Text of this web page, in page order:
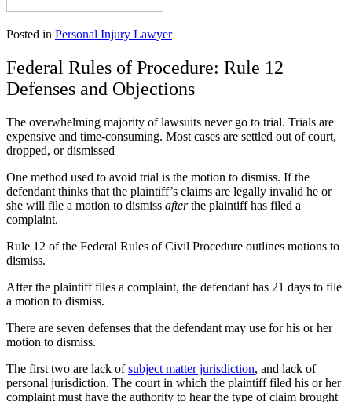
Posted in Personal Injury Lawyer
Federal Rules of Procedure: Rule 12
Defenses and Objections
The overwhelming majority of lawsuits never go to trial. Trials are
expensive and time-consuming. Most cases are settled out of court,
dropped, or dismissed
One method used to avoid trial is the motion to dismiss. If the
defendant thinks that the plaintiff’s claims are legally invalid he or
she will file a motion to dismiss afterthe plaintiff has filed a
complaint.
Rule 12 of the Federal Rules of Civil Procedure outlines motions to
dismiss.
After the plaintiff files a complaint, the defendant has 21 days to file
a motion to dismiss.
There are seven defenses that the defendant may use for his or her
motion to dismiss.
The first two are lack ofsubject matter jurisdiction, and lack of
personal jurisdiction. The court in which the plaintiff filed his or her
complaint must have the authority to hear the type of claim brought